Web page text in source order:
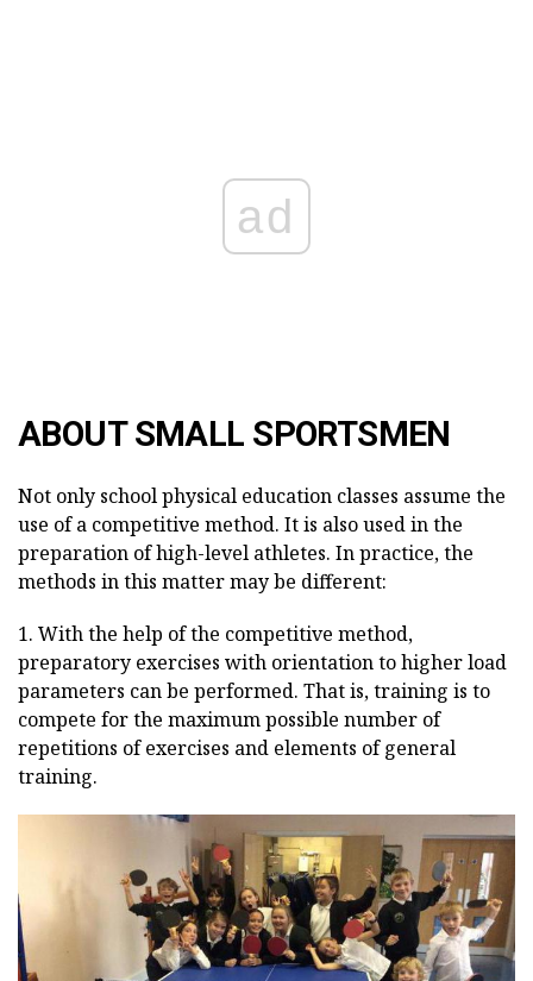
ad
ABOUT SMALL SPORTSMEN
Not only school physical education classes assume the
use of a competitive method. It is also used in the
preparation of high-level athletes. In practice, the
methods in this matter may be different:
1. With the help of the competitive method,
preparatory exercises with orientation to higher load
parameters can be performed. That is, training is to
compete for the maximum possible number of
repetitions of exercises and elements of general
training.